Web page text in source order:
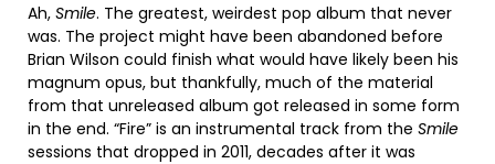
Ah, Smile. The greatest, weirdest pop album that never
was. The project might have been abandoned before
Brian Wilson could finish what would have likely been his
magnum opus, but thankfully, much of the material
from that unreleased album got released in some form
in the end. “Fire” is an instrumental track from the Smile
sessions that dropped in 2011, decades after it was